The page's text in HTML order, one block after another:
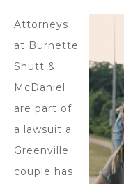
Attorneys
at Burnette
Shutt &
McDaniel
are part of
a lawsuit a
Greenville
couple has